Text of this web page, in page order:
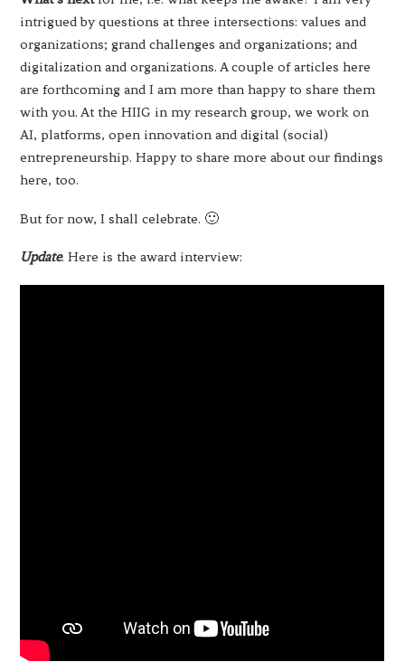
intrigued by questions at three intersections: values and
organizations; grand challenges and organizations; and
digitalization and organizations. A couple of articles here
are forthcoming and I am more than happy to share them
with you. At the HIIG in my research group, we work on
AI, platforms, open innovation and digital (social)
entrepreneurship. Happy to share more about our findings
here, too.
But for now, I shall celebrate. 🙂
Update. Here is the award interview: